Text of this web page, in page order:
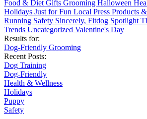
Food & Diet Gifts Grooming Halloween
Holidays Just for Fun Local Press Products
Running Safety Sincerely, Fitdog Spotlight
Trends Uncategorized Valentine's Day
Results for:
Dog-Friendly Grooming
Recent Posts:
Dog Training
Dog-Friendly
Health & Wellness
Holidays
Puppy
Safety